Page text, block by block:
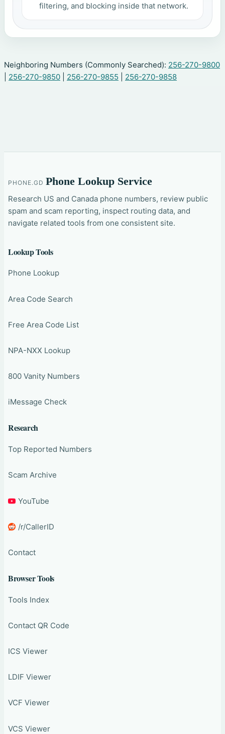
filtering, and blocking inside that network.
Neighboring Numbers (Commonly Searched): 256-270-9800
256-270-9850 256-270-9855 256-270-9858
PHONE.GD Phone Lookup Service
Research US and Canada phone numbers, review public
spam and scam reporting, inspect routing data, and
navigate related tools from one consistent site.
Lookup Tools
Phone Lookup
Area Code Search
Free Area Code List
NPA-NXX Lookup
800 Vanity Numbers
iMessage Check
Research
Top Reported Numbers
Scam Archive
YouTube
/r/CallerID
Contact
Browser Tools
Tools Index
Contact QR Code
ICS Viewer
LDIF Viewer
VCF Viewer
VCS Viewer